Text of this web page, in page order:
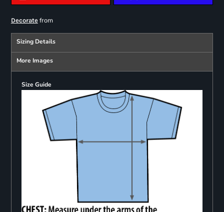
Decoratefrom
Sizing Details
More Images
Size Guide